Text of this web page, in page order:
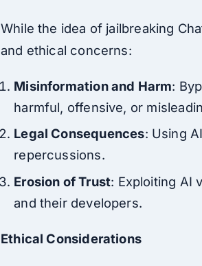
While the idea of jailbreaking
and ethical concerns:
Misinformation and Harm:
harmful, offensive, or
Legal Consequences: Using
repercussions.
Erosion of Trust: Exploiting AI
and their developers.
Ethical Considerations